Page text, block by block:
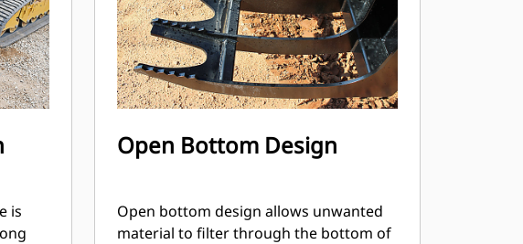
is
Open Bottom Design
Open bottom design allows unwanted
material to filter through the bottom of